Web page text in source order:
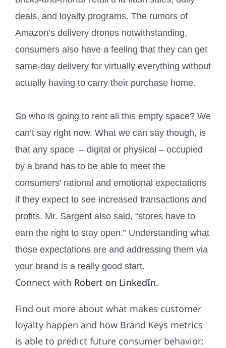
deals, and loyalty programs. The rumors of
Amazon’s delivery drones notwithstanding,
consumers also have a feeling that they can get
same-day delivery for virtually everything without
actually having to carry their purchase home.
So who is going to rent all this empty space? We
can’t say right now. What we can say though, is
that any space – digital or physical – occupied
by a brand has to be able to meet the
consumers’ rational and emotional expectations
if they expect to see increased transactions and
profits. Mr. Sargent also said, “stores have to
earn the right to stay open.” Understanding what
those expectations are and addressing them via
your brand is a really good start.
Connect with Robert on LinkedIn.
Find out more about what makes customer
loyalty happen and how Brand Keys metrics
is able to predict future consumer behavior: